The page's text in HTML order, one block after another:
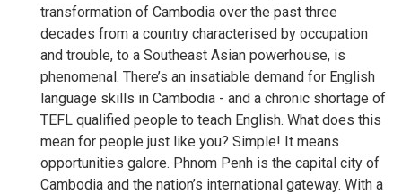
transformation of Cambodia over the past three
decades from a country characterised by occupation
and trouble, to a Southeast Asian powerhouse, is
phenomenal. There’s an insatiable demand for English
language skills in Cambodia - and a chronic shortage of
TEFL qualified people to teach English. What does this
mean for people just like you? Simple! It means
opportunities galore. Phnom Penh is the capital city of
Cambodia and the nation’s international gateway. With a